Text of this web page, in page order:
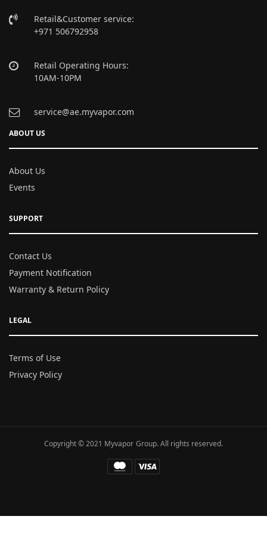
Retail&Customer service:
+971 506792958
Retail Operating Hours:
10AM-10PM
service@ae.myvapor.com
ABOUT US
About Us
Events
SUPPORT
Contact Us
Payment Notification
Warranty & Return Policy
LEGAL
Terms of Use
Privacy Policy
Copyright © 2021 Myvapor Group. All rights reserved.